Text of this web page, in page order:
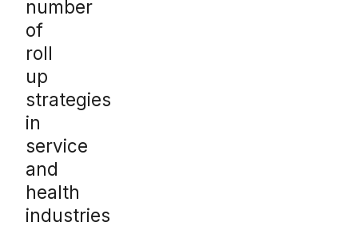
number
of
roll
up
strategies
in
service
and
health
industries